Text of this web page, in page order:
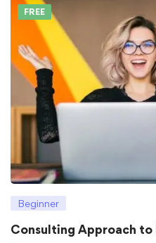
FREE
Beginner
Consulting Approach to